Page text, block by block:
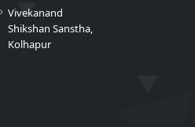
Vivekanand
Shikshan Sanstha,
Kolhapur